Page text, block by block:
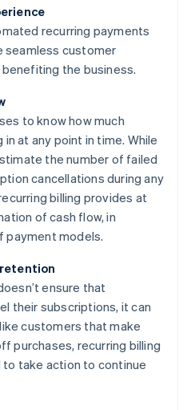
recurring payments
seamless customer
the business.
to know how much
at any point in time. While
the number of failed
cancellations during any
billing provides at
of cash flow, in
payment models.
ensure that
their subscriptions, it can
customers that make
purchases, recurring billing
to take action to continue